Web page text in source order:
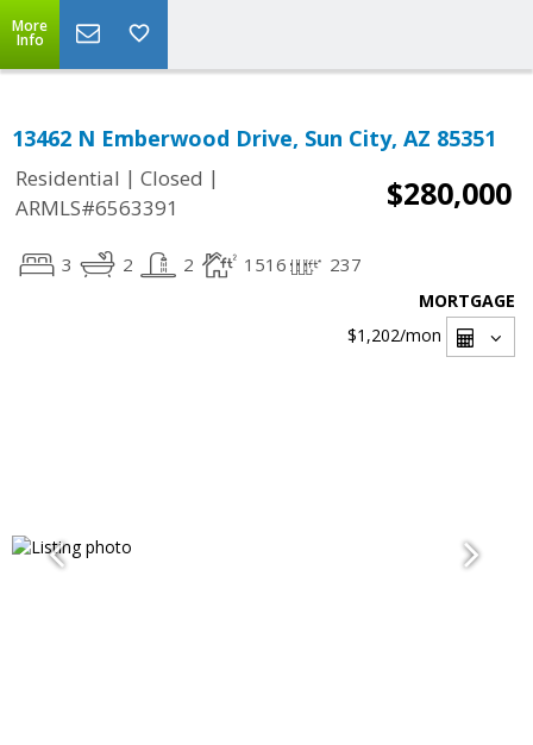
More
Info
13462 N Emberwood Drive, Sun City, AZ 85351
Residential | Closed |
ARMLS#6563391
$280,000
3 2 2 1516 237
MORTGAGE
$1,202/mon